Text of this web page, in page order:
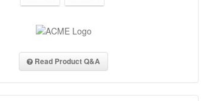
Read Product Q&A